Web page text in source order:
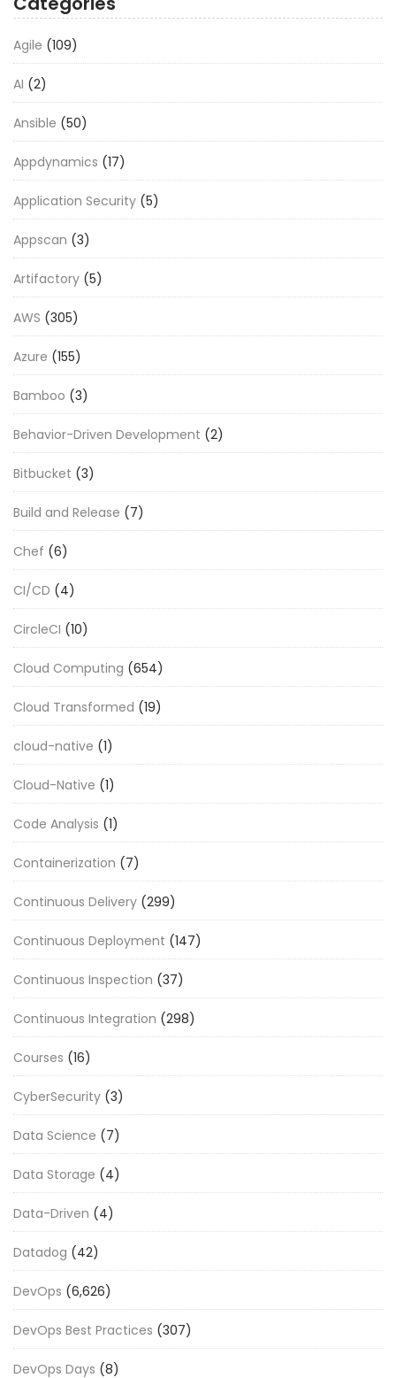
Agile (109)
AI (2)
Ansible (50)
Appdynamics (17)
Application Security (5)
Appscan (3)
Artifactory (5)
AWS (305)
Azure (155)
Bamboo (3)
Behavior-Driven Development (2)
Bitbucket (3)
Build and Release (7)
Chef (6)
CI/CD (4)
CircleCI (10)
Cloud Computing (654)
Cloud Transformed (19)
cloud-native (1)
Cloud-Native (1)
Code Analysis (1)
Containerization (7)
Continuous Delivery (299)
Continuous Deployment (147)
Continuous Inspection (37)
Continuous Integration (298)
Courses (16)
CyberSecurity (3)
Data Science (7)
Data Storage (4)
Data-Driven (4)
Datadog (42)
DevOps (6,626)
DevOps Best Practices (307)
DevOps Days (8)